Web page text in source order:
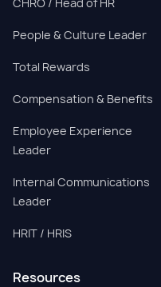
People & Culture Leader
Total Rewards
Compensation & Benefits
Employee Experience
Leader
Internal Communications
Leader
HRIT / HRIS
Resources